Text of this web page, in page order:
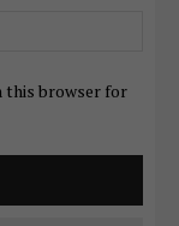
this browser for